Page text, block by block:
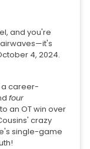
and you're
4, 2024.
a career-
four
an OT win over
crazy
single-game